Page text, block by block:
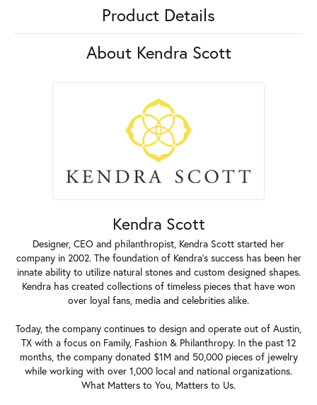
Product Details
About Kendra Scott
Kendra Scott
Designer, CEO and philanthropist, Kendra Scott started her
company in 2002. The foundation of Kendra's success has been her
innate ability to utilize natural stones and custom designed shapes.
Kendra has created collections of timeless pieces that have won
over loyal fans, media and celebrities alike.
Today, the company continues to design and operate out of Austin,
TX with a focus on Family, Fashion & Philanthropy. In the past 12
months, the company donated $1M and 50,000 pieces of jewelry
while working with over 1,000 local and national organizations.
What Matters to You, Matters to Us.